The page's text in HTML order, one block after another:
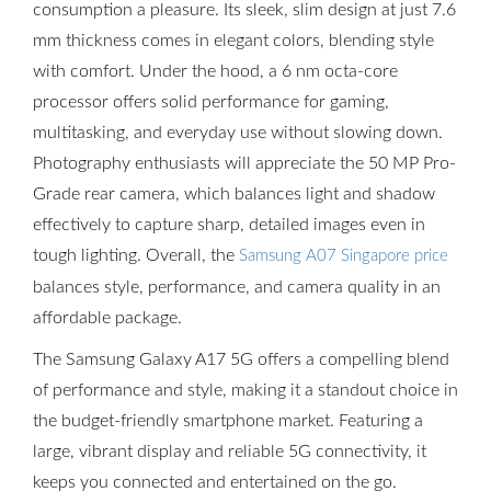
consumption a pleasure. Its sleek, slim design at just 7.6
mm thickness comes in elegant colors, blending style
with comfort. Under the hood, a 6 nm octa-core
processor offers solid performance for gaming,
multitasking, and everyday use without slowing down.
Photography enthusiasts will appreciate the 50 MP Pro-
Grade rear camera, which balances light and shadow
effectively to capture sharp, detailed images even in
tough lighting. Overall, the Samsung A07 Singapore price
balances style, performance, and camera quality in an
affordable package.
The Samsung Galaxy A17 5G offers a compelling blend
of performance and style, making it a standout choice in
the budget-friendly smartphone market. Featuring a
large, vibrant display and reliable 5G connectivity, it
keeps you connected and entertained on the go.